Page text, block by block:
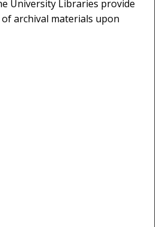
University Libraries provide
archival materials upon